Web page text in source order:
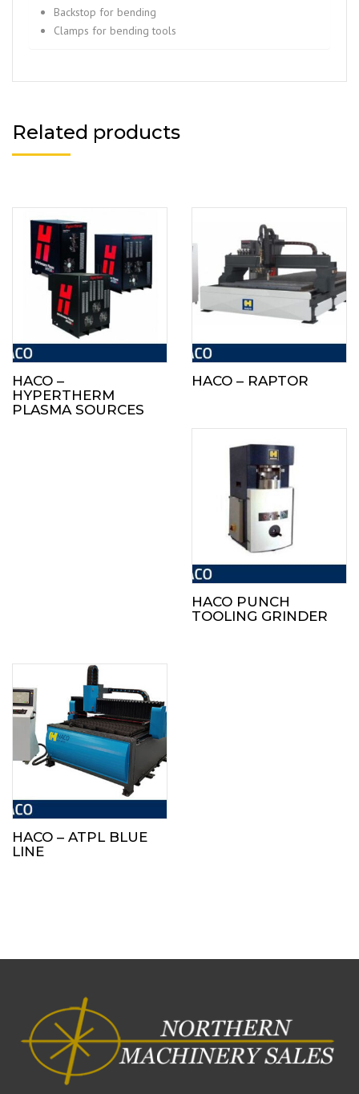
Backstop for bending
Clamps for bending tools
Related products
HACO –
HYPERTHERM
PLASMA SOURCES
HACO – RAPTOR
HACO PUNCH
TOOLING GRINDER
HACO – ATPL BLUE
LINE